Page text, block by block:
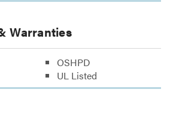
Warranties
OSHPD
UL Listed